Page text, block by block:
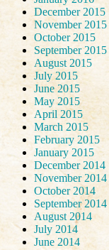
December 2015
November 2015
October 2015
September 2015
August 2015
July 2015
June 2015
May 2015
April 2015
March 2015
February 2015
January 2015
December 2014
November 2014
October 2014
September 2014
August 2014
July 2014
June 2014